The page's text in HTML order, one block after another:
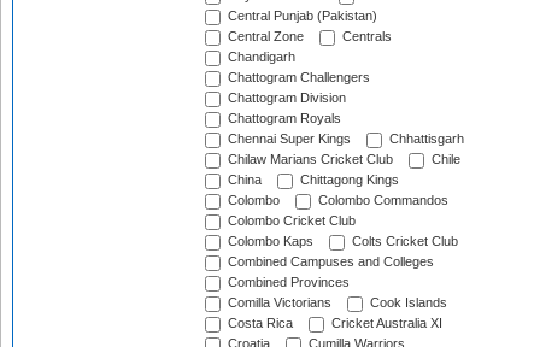
Central Punjab (Pakistan)
Central Zone
Centrals
Chandigarh
Chattogram Challengers
Chattogram Division
Chattogram Royals
Chennai Super Kings
Chhattisgarh
Chilaw Marians Cricket Club
Chile
China
Chittagong Kings
Colombo
Colombo Commandos
Colombo Cricket Club
Colombo Kaps
Colts Cricket Club
Combined Campuses and Colleges
Combined Provinces
Comilla Victorians
Cook Islands
Costa Rica
Cricket Australia XI
Croatia
Cumilla Warriors